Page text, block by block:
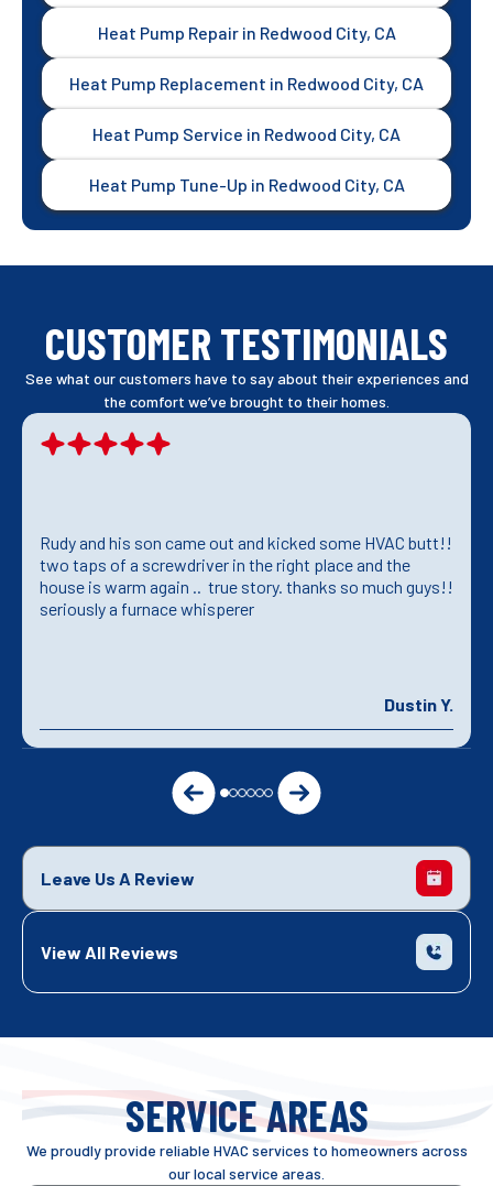
Heat Pump Repair in Redwood City, CA
Heat Pump Replacement in Redwood City, CA
Heat Pump Service in Redwood City, CA
Heat Pump Tune-Up in Redwood City, CA
CUSTOMER TESTIMONIALS
See what our customers have to say about their experiences and
the comfort we’ve brought to their homes.
Rudy and his son came out and kicked some HVAC butt!!
two taps of a screwdriver in the right place and the
house is warm again .. true story. thanks so much guys!!
seriously a furnace whisperer
Dustin Y.
Leave Us A Review
View All Reviews
SERVICE AREAS
We proudly provide reliable HVAC services to homeowners across
our local service areas.